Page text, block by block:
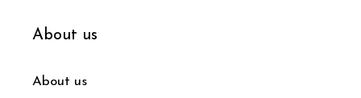
About us
About us